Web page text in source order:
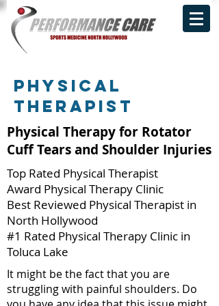
Physical
THERAPIST
Physical Therapy for Rotator
Cuff Tears and Shoulder Injuries
Top Rated Physical Therapist
Award Physical Therapy Clinic
Best Reviewed Physical Therapist in
North Hollywood
#1 Rated Physical Therapy Clinic in
Toluca Lake
It might be the fact that you are
struggling with painful shoulders. Do